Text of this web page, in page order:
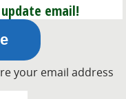
email!
your email address